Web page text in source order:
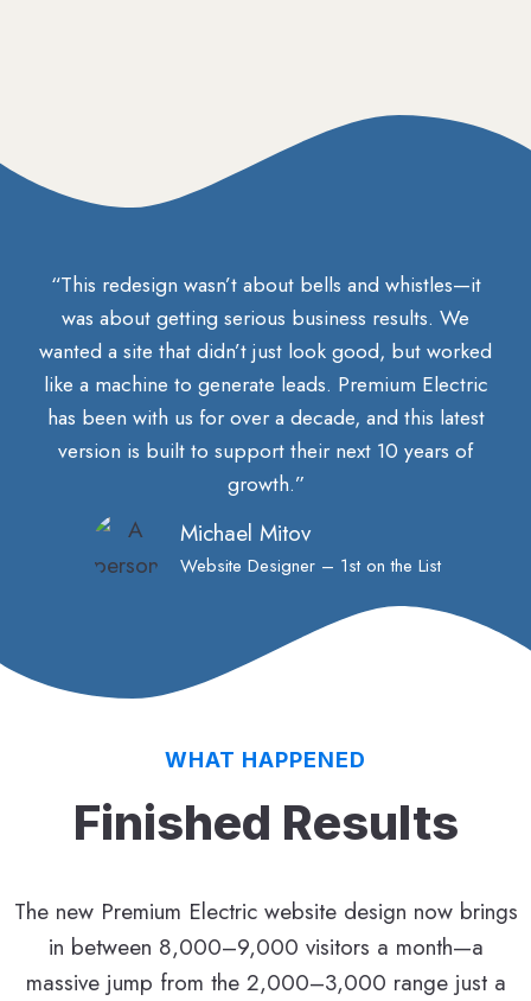
“This redesign wasn’t about bells and whistles—it
was about getting serious business results. We
wanted a site that didn’t just look good, but worked
like a machine to generate leads. Premium Electric
has been with us for over a decade, and this latest
version is built to support their next 10 years of
growth.”
Michael Mitov
Website Designer – 1st on the List
WHAT HAPPENED
Finished Results
The new Premium Electric website design now brings
in between 8,000–9,000 visitors a month—a
massive jump from the 2,000–3,000 range just a